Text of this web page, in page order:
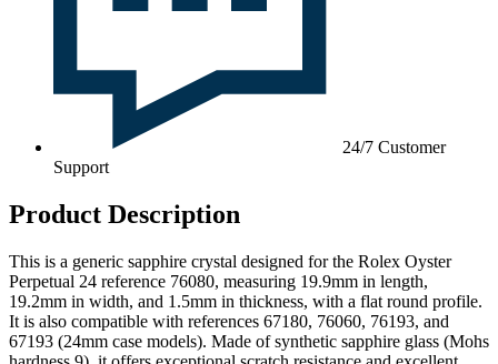
24/7 Customer
Support
Product Description
This is a generic sapphire crystal designed for the Rolex Oyster
Perpetual 24 reference 76080, measuring 19.9mm in length,
19.2mm in width, and 1.5mm in thickness, with a flat round profile.
It is also compatible with references 67180, 76060, 76193, and
67193 (24mm case models). Made of synthetic sapphire glass (Mohs